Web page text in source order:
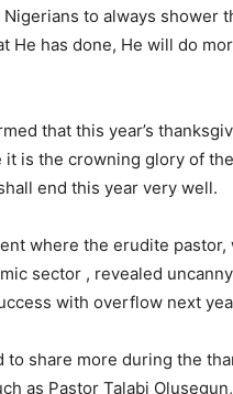
to always shower
He has done, He will do
that this year’s
it is the crowning glory of
end this year very well.
where the erudite
sector , revealed
with overflow next
to share more during the
as Pastor Talabi